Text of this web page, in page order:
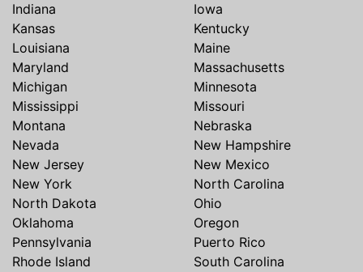
Indiana
Iowa
Kansas
Kentucky
Louisiana
Maine
Maryland
Massachusetts
Michigan
Minnesota
Mississippi
Missouri
Montana
Nebraska
Nevada
New Hampshire
New Jersey
New Mexico
New York
North Carolina
North Dakota
Ohio
Oklahoma
Oregon
Pennsylvania
Puerto Rico
Rhode Island
South Carolina